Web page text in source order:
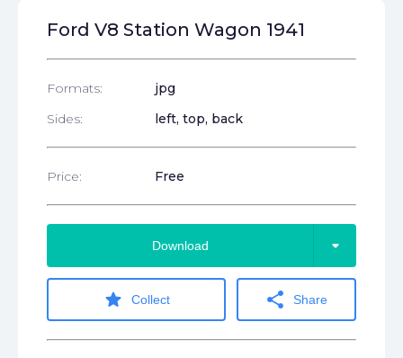
Ford V8 Station Wagon 1941
Formats:
jpg
Sides:
left, top, back
Price: Free
Download arrow_drop_down
star Collect share Share